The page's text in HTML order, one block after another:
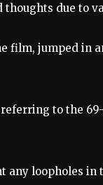
due to
film, jumped in
to the
any loopholes in